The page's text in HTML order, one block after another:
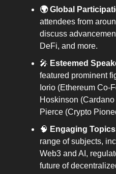
🌍 Global
attendees from
discuss
DeFi, and more.
🎤 Esteemed
featured prominent
Iorio (Ethereum Co-
Hoskinson
Pierce (Crypto
🧠 Engaging
range of subjects,
Web3 and AI,
future of